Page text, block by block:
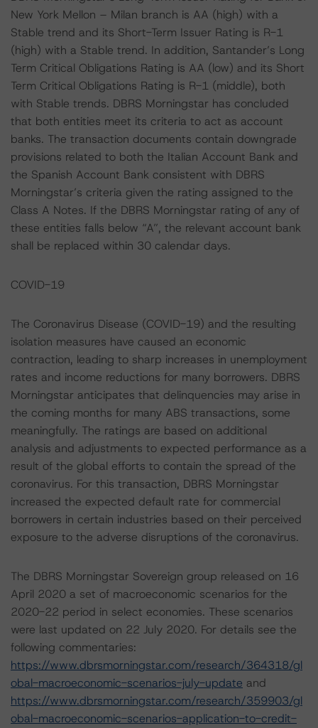
New York Mellon – Milan branch is AA (high) with a
Stable trend and its Short-Term Issuer Rating is R-1
(high) with a Stable trend. In addition, Santander’s Long
Term Critical Obligations Rating is AA (low) and its Short
Term Critical Obligations Rating is R-1 (middle), both
with Stable trends. DBRS Morningstar has concluded
that both entities meet its criteria to act as account
banks. The transaction documents contain downgrade
provisions related to both the Italian Account Bank and
the Spanish Account Bank consistent with DBRS
Morningstar’s criteria given the rating assigned to the
Class A Notes. If the DBRS Morningstar rating of any of
these entities falls below “A”, the relevant account bank
shall be replaced within 30 calendar days.
COVID-19
The Coronavirus Disease (COVID-19) and the resulting
isolation measures have caused an economic
contraction, leading to sharp increases in unemployment
rates and income reductions for many borrowers. DBRS
Morningstar anticipates that delinquencies may arise in
the coming months for many ABS transactions, some
meaningfully. The ratings are based on additional
analysis and adjustments to expected performance as a
result of the global efforts to contain the spread of the
coronavirus. For this transaction, DBRS Morningstar
increased the expected default rate for commercial
borrowers in certain industries based on their perceived
exposure to the adverse disruptions of the coronavirus.
The DBRS Morningstar Sovereign group released on 16
April 2020 a set of macroeconomic scenarios for the
2020-22 period in select economies. These scenarios
were last updated on 22 July 2020. For details see the
following commentaries:
https://www.dbrsmorningstar.com/research/364318/gl
obal-macroeconomic-scenarios-july-update and
https://www.dbrsmorningstar.com/research/359903/gl
obal-macroeconomic-scenarios-application-to-credit-